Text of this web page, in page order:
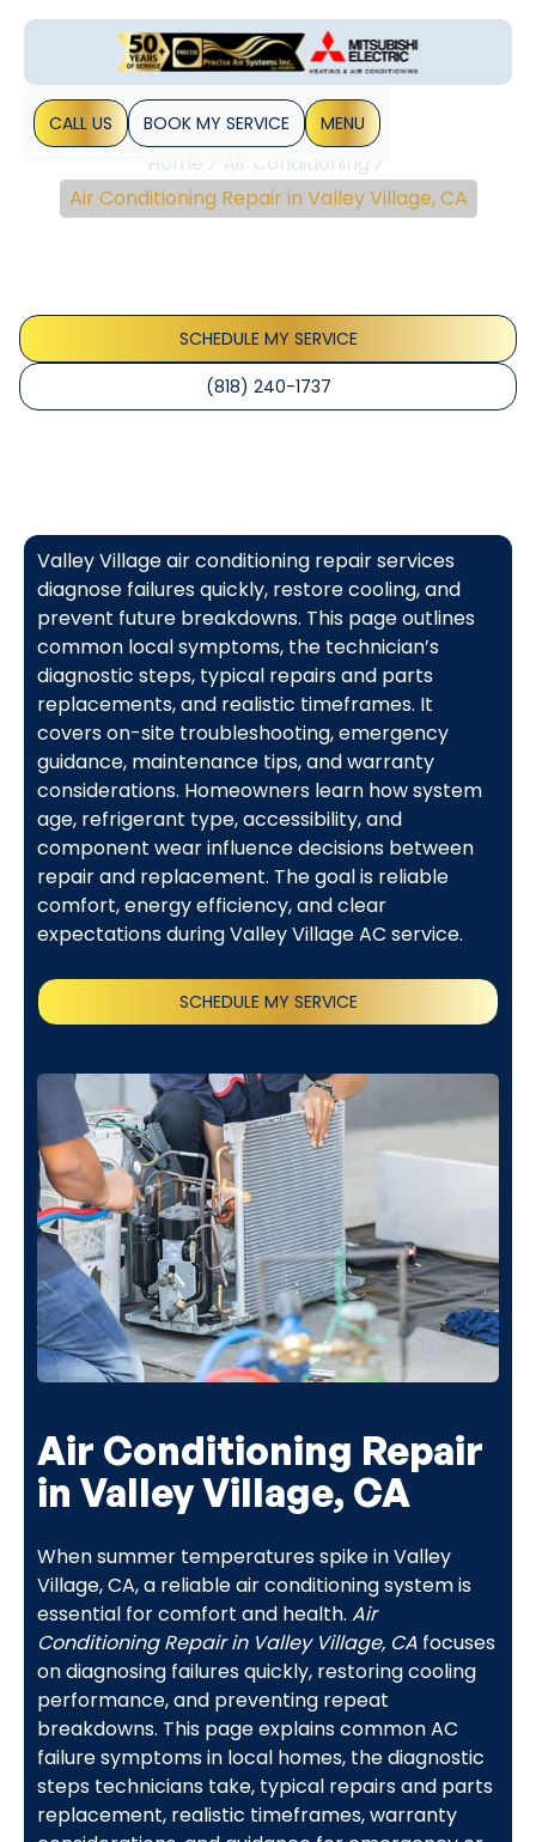
CALL US BOOK MY SERVICE MENU
Home
Air Conditioning
Air Conditioning Repair in Valley Village, CA
SCHEDULE MY SERVICE
(818) 240-1737
Valley Village air conditioning repair services
diagnose failures quickly, restore cooling, and
prevent future breakdowns. This page outlines
common local symptoms, the technician’s
diagnostic steps, typical repairs and parts
replacements, and realistic timeframes. It
covers on-site troubleshooting, emergency
guidance, maintenance tips, and warranty
considerations. Homeowners learn how system
age, refrigerant type, accessibility, and
component wear influence decisions between
repair and replacement. The goal is reliable
comfort, energy efficiency, and clear
expectations during Valley Village AC service.
SCHEDULE MY SERVICE
Air Conditioning Repair
in Valley Village, CA
When summer temperatures spike in Valley
Village, CA, a reliable air conditioning system is
essential for comfort and health. Air
Conditioning Repair in Valley Village, CAfocuses
on diagnosing failures quickly, restoring cooling
performance, and preventing repeat
breakdowns. This page explains common AC
failure symptoms in local homes, the diagnostic
steps technicians take, typical repairs and parts
replacement, realistic timeframes, warranty